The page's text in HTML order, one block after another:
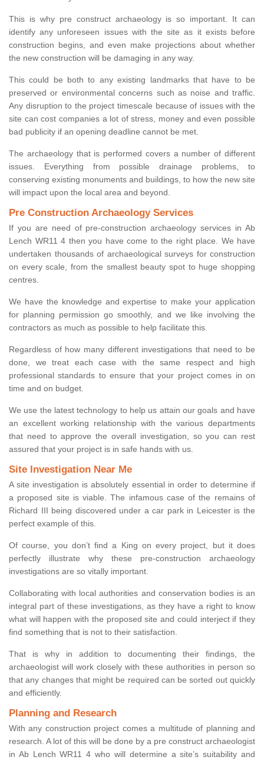
This is why pre construct archaeology is so important. It can
identify any unforeseen issues with the site as it exists before
construction begins, and even make projections about whether
the new construction will be damaging in any way.
This could be both to any existing landmarks that have to be
preserved or environmental concerns such as noise and traffic.
Any disruption to the project timescale because of issues with the
site can cost companies a lot of stress, money and even possible
bad publicity if an opening deadline cannot be met.
The archaeology that is performed covers a number of different
issues. Everything from possible drainage problems, to
conserving existing monuments and buildings, to how the new site
will impact upon the local area and beyond.
Pre Construction Archaeology Services
If you are need of pre-construction archaeology services in Ab
Lench WR11 4 then you have come to the right place. We have
undertaken thousands of archaeological surveys for construction
on every scale, from the smallest beauty spot to huge shopping
centres.
We have the knowledge and expertise to make your application
for planning permission go smoothly, and we like involving the
contractors as much as possible to help facilitate this.
Regardless of how many different investigations that need to be
done, we treat each case with the same respect and high
professional standards to ensure that your project comes in on
time and on budget.
We use the latest technology to help us attain our goals and have
an excellent working relationship with the various departments
that need to approve the overall investigation, so you can rest
assured that your project is in safe hands with us.
Site Investigation Near Me
A site investigation is absolutely essential in order to determine if
a proposed site is viable. The infamous case of the remains of
Richard III being discovered under a car park in Leicester is the
perfect example of this.
Of course, you don’t find a King on every project, but it does
perfectly illustrate why these pre-construction archaeology
investigations are so vitally important.
Collaborating with local authorities and conservation bodies is an
integral part of these investigations, as they have a right to know
what will happen with the proposed site and could interject if they
find something that is not to their satisfaction.
That is why in addition to documenting their findings, the
archaeologist will work closely with these authorities in person so
that any changes that might be required can be sorted out quickly
and efficiently.
Planning and Research
With any construction project comes a multitude of planning and
research. A lot of this will be done by a pre construct archaeologist
in Ab Lench WR11 4 who will determine a site’s suitability and